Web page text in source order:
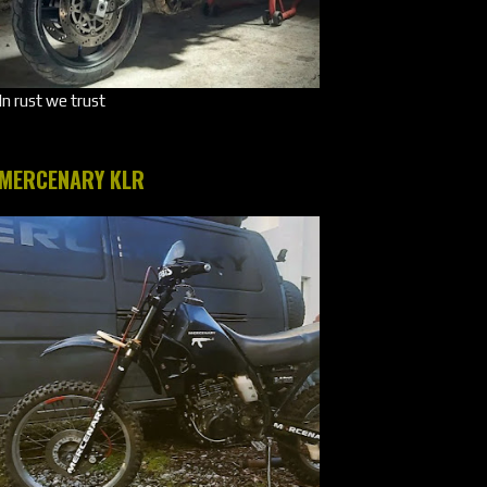
rust we trust
KLR